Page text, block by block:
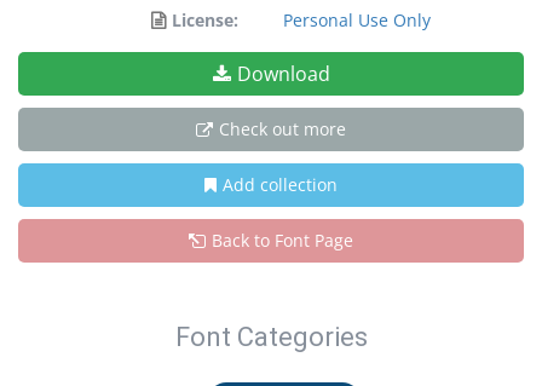
License:
Personal Use Only
Download
Check out more
Add collection
Back to Font Page
Font Categories